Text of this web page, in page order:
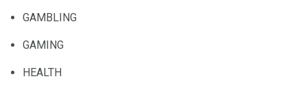
GAMBLING
GAMING
HEALTH